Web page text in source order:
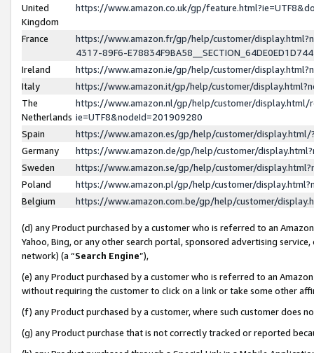
United
Kingdom
https://www.amazon.co.uk/gp/
France
https://www.amazon.fr/gp/help/customer/
4317-89F6-
Ireland
https://www.amazon.ie/gp/help/customer/
Italy
https://www.amazon.it/gp/help/customer/
The
Netherlands
https://www.amazon.nl/gp/help/customer/display.html/
ie=UTF8&nodeId=201909280
Spain
https://www.amazon.es/gp/help/customer/
Germany
https://www.amazon.de/gp/help/customer/
Sweden
https://www.amazon.se/gp/help/customer/
Poland
https://www.amazon.pl/gp/help/customer/
Belgium
https://www.amazon.com.be/gp/help/customer/
(d) any Product purchased by a customer who is referred to an
Yahoo, Bing, or any other search portal, sponsored advertising
network) (a “Search Engine”),
(e) any Product purchased by a customer who is referred to an
without requiring the customer to click on a link or take some other
(f) any Product purchased by a customer, where such customer does
(g) any Product purchase that is not correctly tracked or reported